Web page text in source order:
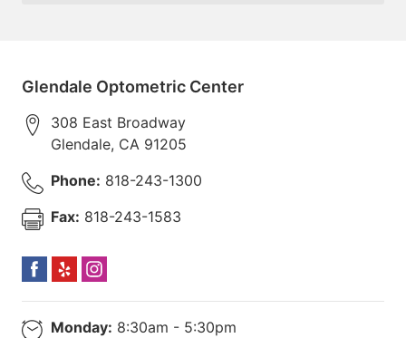
Glendale Optometric Center
308 East Broadway
Glendale, CA 91205
Phone: 818-243-1300
Fax: 818-243-1583
Monday: 8:30am - 5:30pm